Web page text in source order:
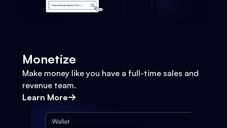
Monetize
Make money like you have a full-time sales and
revenue team.
Learn More